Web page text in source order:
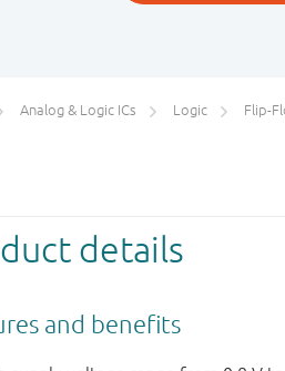
Analog & Logic ICs Logic Flip-
details
and benefits